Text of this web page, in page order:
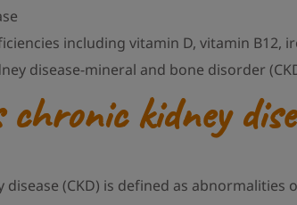
including vitamin D, vitamin B12,
disease-mineral and bone disorder
chronic kidney
disease (CKD) is defined as